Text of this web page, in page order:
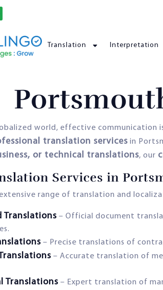
Translation Interpretation
world, effective communication
translation services in
or technical translations, our
Services in
range of translation and
Translations – Official document
– Precise translations of
– Accurate translation of
Translations – Expert translation of